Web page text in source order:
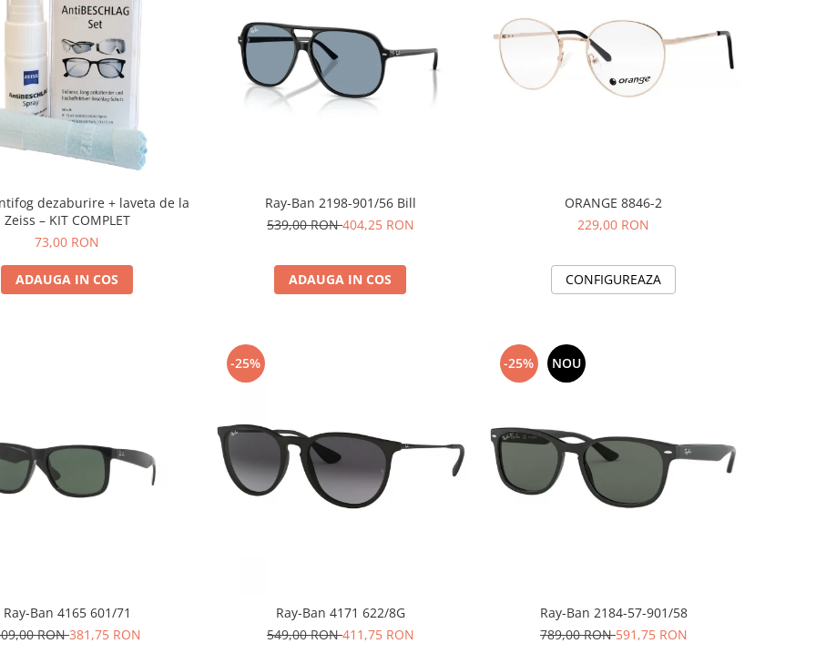
dezaburire + laveta de la
Zeiss – KIT COMPLET
73,00 RON
ADAUGA IN COS
Ray-Ban 2198-901/56 Bill
539,00 RON404,25 RON
ADAUGA IN COS
ORANGE 8846-2
229,00 RON
CONFIGUREAZA
Ray-Ban 4165 601/71
RON381,75 RON
-25%
Ray-Ban 4171 622/8G
549,00 RON411,75 RON
-25% NOU
Ray-Ban 2184-57-901/58
789,00 RON591,75 RON